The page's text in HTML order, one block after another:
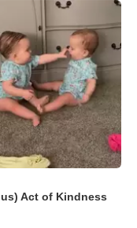
Act of Kindness